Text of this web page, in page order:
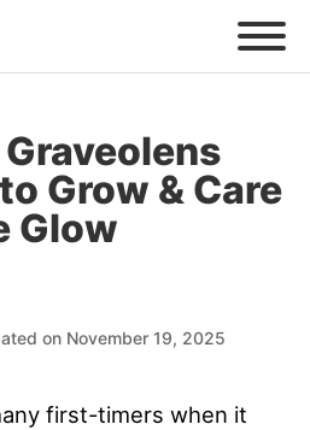
Grow & Care
Glow
on November 19, 2025
first-timers when it